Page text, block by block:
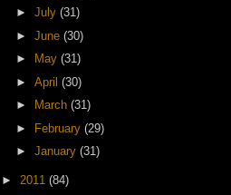
► July (31)
► June (30)
►
May (31)
► April (30)
►
March (31)
► February (29)
► January (31)
► 2011 (84)